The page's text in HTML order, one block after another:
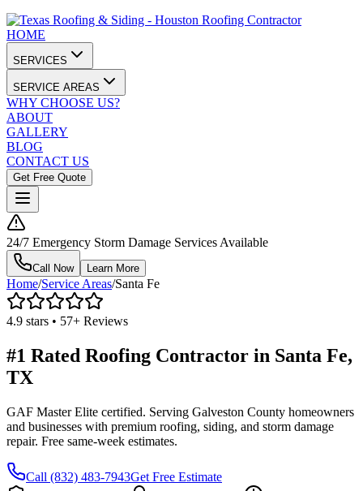
HOME
SERVICES
SERVICE AREAS
WHY CHOOSE US?
ABOUT
GALLERY
BLOG
CONTACT US
Get Free Quote
24/7 Emergency Storm Damage Services Available
Call Now Learn More
Home/Service Areas/Santa Fe
4.9 stars • 57+ Reviews
#1 Rated Roofing Contractor in Santa Fe,
TX
GAF Master Elite certified. Serving Galveston County homeowners
and businesses with premium roofing, siding, and storm damage
repair. Free same-week estimates.
Call (832) 483-7943Get Free Estimate